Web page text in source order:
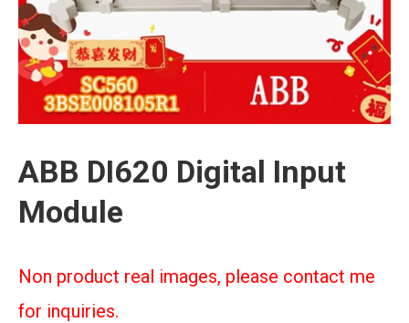
ABB DI620 Digital Input
Module
Non product real images, please contact me
for inquiries.